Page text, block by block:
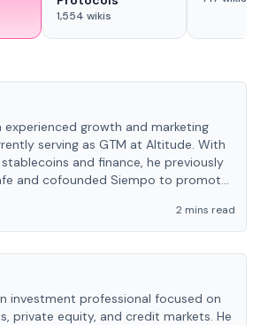
1,554 wikis
experienced growth and marketing
serving as GTM at Altitude. With
and finance, he previously
and cofounded Siempo to promote
2 mins read
investment professional focused on
private equity, and credit markets. He